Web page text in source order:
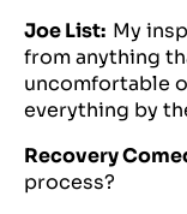
Joe List: My
from anything
uncomfortable
everything by
Recovery
process?